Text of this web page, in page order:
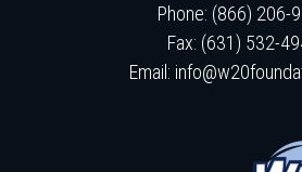
Phone: (866) 206-
Fax: (631) 532-
Email: